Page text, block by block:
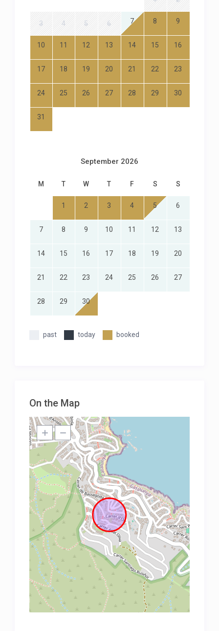
3 4 5 6 7 8 9
10 11 12 13 14 15 16
17 18 19 20 21 22 23
24 25 26 27 28 29 30
31
September 2026
M T W T F S S
1 2 3 4 5 6
7 8 9 10 11 12 13
14 15 16 17 18 19 20
21 22 23 24 25 26 27
28 29 30
past today booked
On the Map